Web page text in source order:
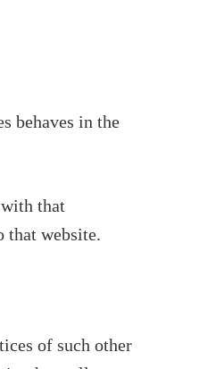
behaves in the
that
that website.
of such other